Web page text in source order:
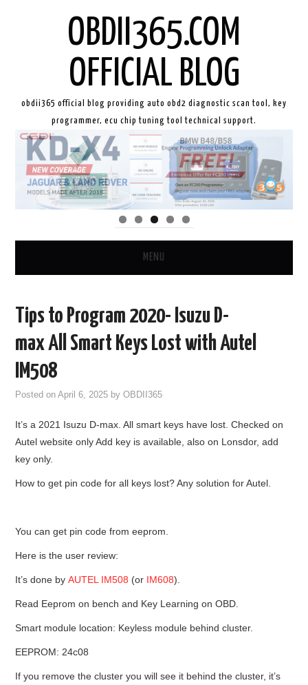
OBDII365.COM
OFFICIAL BLOG
obdii365 official blog providing auto obd2 diagnostic scan tool, key
programmer, ecu chip tuning tool technical support.
MENU
GODIAG
ECU CHIP TUNING TOOL
CAR DIAGNOSTIC TOOLS
KEY CUTTING MACHINE
FCA SGW
MQB49 5C 5D
KESS3
Tips to Program 2020- Isuzu D-
max All Smart Keys Lost with Autel
IM508
Posted onApril 6, 2025 byOBDII365
It’s a 2021 Isuzu D-max. All smart keys have lost. Checked on
Autel website only Add key is available, also on Lonsdor, add
key only.
How to get pin code for all keys lost? Any solution for Autel.
You can get pin code from eeprom.
Here is the user review:
It’s done byAUTEL IM508 (or IM608).
Read Eeprom on bench and Key Learning on OBD.
Smart module location: Keyless module behind cluster.
EEPROM: 24c08
If you remove the cluster you will see it behind the cluster, it’s